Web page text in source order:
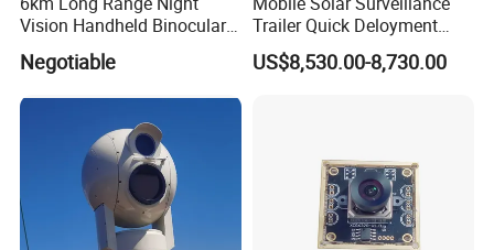
Vision Handheld Binocular
Thermal Imaging Camera
Negotiable
Trailer Quick Deloyment
Security System Vts900A-C
US$8,530.00-8,730.00